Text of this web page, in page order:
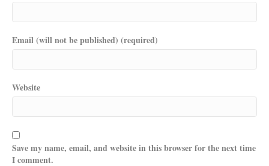
Email (will not be published) (required)
Website
Save my name, email, and website in this browser for the next time
I comment.